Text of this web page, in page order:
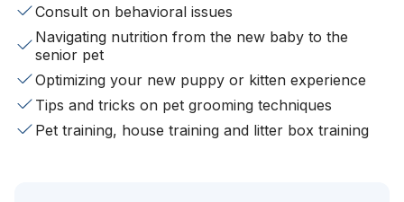
Consult on behavioral issues
Navigating nutrition from the new baby to the
senior pet
Optimizing your new puppy or kitten experience
Tips and tricks on pet grooming techniques
Pet training, house training and litter box training